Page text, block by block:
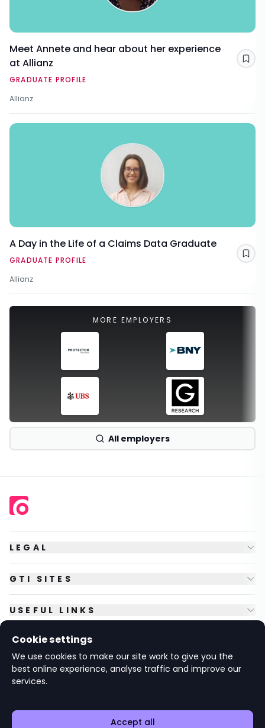
Meet Annete and hear about her experience
at Allianz
GRADUATE PROFILE
Allianz
A Day in the Life of a Claims Data Graduate
GRADUATE PROFILE
Allianz
MORE EMPLOYERS
All employers
LEGAL
GTI SITES
USEFUL LINKS
FOLLOW US
© Copyright
Oxfordshire OX10 8BA UK.
Cookie settings
We use cookies to make our site work to give you the
best online experience, analyse traffic and improve our
services.
Accept all